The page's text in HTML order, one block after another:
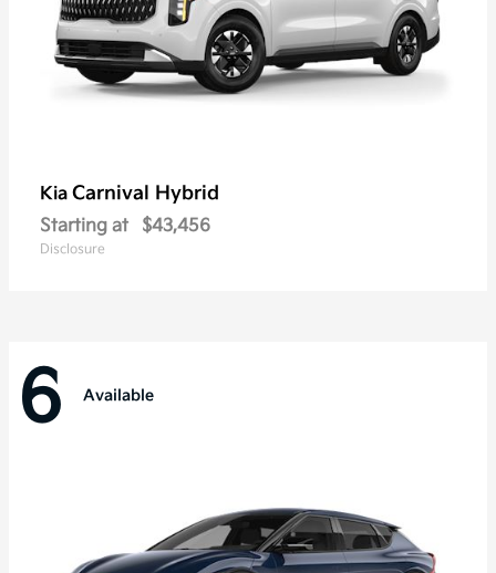
Kia Carnival Hybrid
Starting at $43,456
Disclosure
6 Available